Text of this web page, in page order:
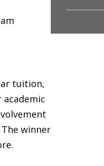
tuition,
winner